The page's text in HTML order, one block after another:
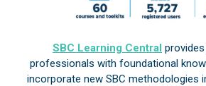
SBC Learning Central
professionals with foundational
incorporate new SBC methodologies